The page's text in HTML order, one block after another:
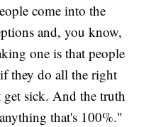
come into the
and, you know,
one is that people
they do all the right
sick. And the truth
that's 100%."